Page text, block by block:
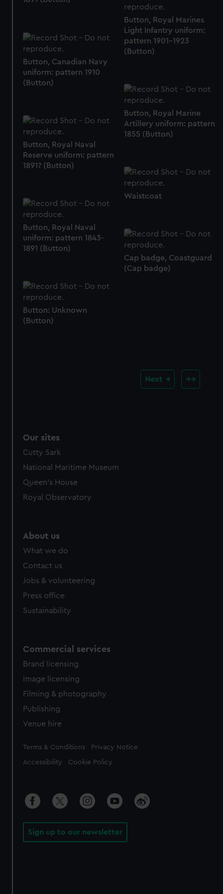
We’d like to use additional cookies to remember your
preferences, understand how our website is used, and to
help us improve it. We may also use cookies to tailor our
marketing to your interests and deliver embedded content
from third-party sources. You can choose to allow all
cookies, change your preferences or opt-out at any time.
Button, Royal Marines
Light Infantry uniform:
pattern 1901-1923
(Button)
Button, Canadian Navy
uniform: pattern 1910
(Button)
Button, Royal Marine
Artillery uniform: pattern
1855 (Button)
Button, Royal Naval
Reserve uniform: pattern
1891? (Button)
Waistcoat
Button, Royal Naval
uniform: pattern 1843-
1891 (Button)
Cap badge, Coastguard
(Cap badge)
Button: Unknown
(Button)
Next
Our sites
Cutty Sark
National Maritime Museum
Queen's House
Royal Observatory
About us
What we do
Contact us
Jobs & volunteering
Press office
Sustainability
Commercial services
Brand licensing
Image licensing
Filming & photography
Publishing
Venue hire
Legal
Terms & Conditions Privacy Notice
Accessibility Cookie Policy
Sign up to our newsletter